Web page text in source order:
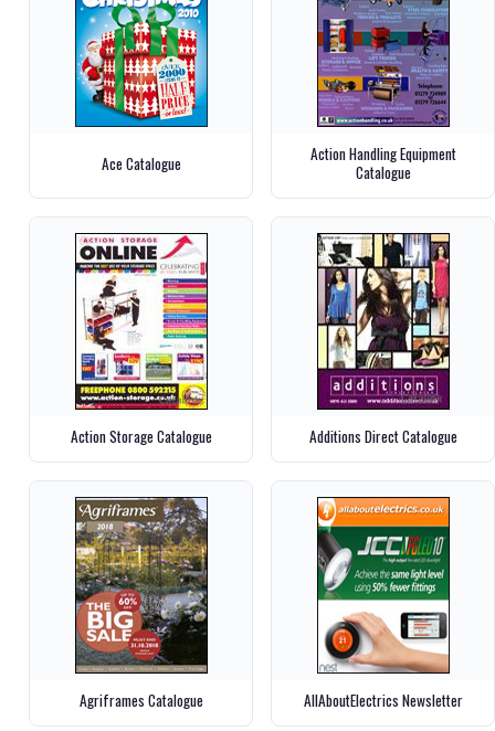
Ace Catalogue
Action Handling Equipment
Catalogue
Action Storage Catalogue Additions Direct Catalogue
Agriframes Catalogue AllAboutElectrics Newsletter